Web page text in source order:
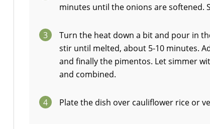
minutes until the onions are softened.
3
Turn the heat down a bit and pour in
stir until melted, about 5-10 minutes.
and finally the pimentos. Let simmer
and combined.
4 Plate the dish over cauliflower rice or